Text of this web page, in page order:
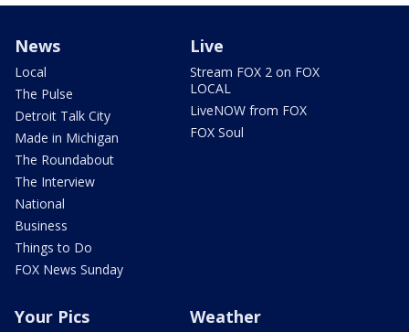
News
Local
The Pulse
Detroit Talk City
Made in Michigan
The Roundabout
The Interview
National
Business
Things to Do
FOX News Sunday
Live
Stream FOX 2 on FOX
LOCAL
LiveNOW from FOX
FOX Soul
Your Pics Weather